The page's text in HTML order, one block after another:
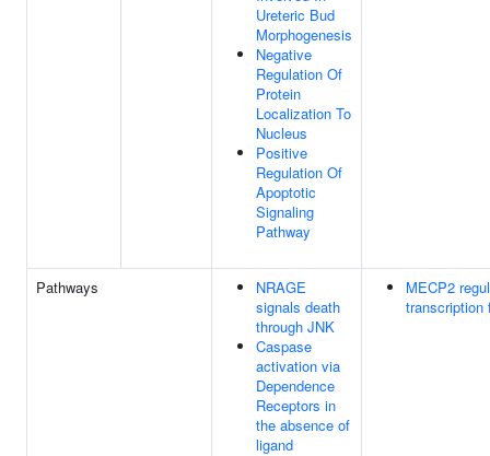
Ureteric Bud
Morphogenesis
Negative
Regulation Of
Protein
Localization To
Nucleus
Positive
Regulation Of
Apoptotic
Signaling
Pathway
Pathways
NRAGE
signals death
through JNK
Caspase
activation via
Dependence
Receptors in
the absence of
ligand
MECP2
transcription